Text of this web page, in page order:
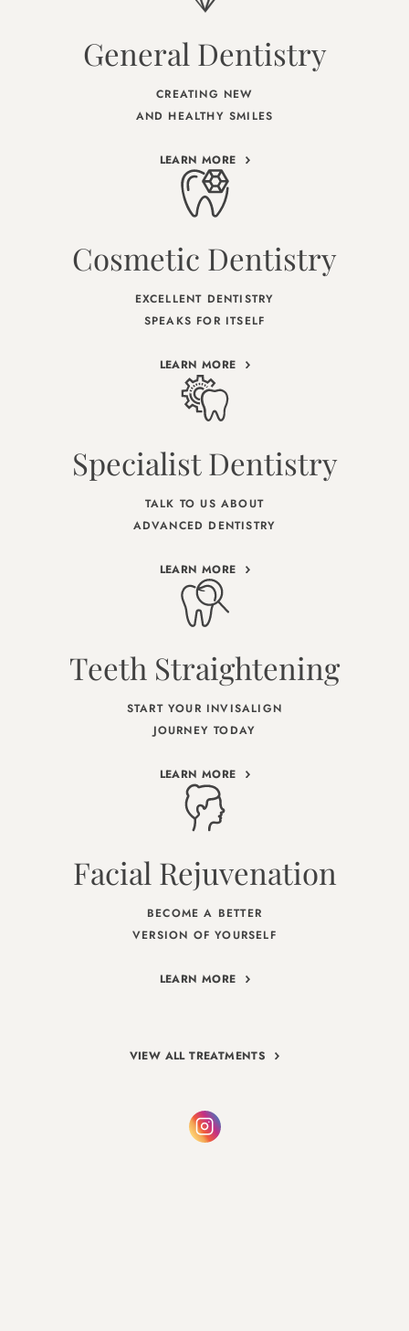
General Dentistry
CREATING NEW
AND HEALTHY SMILES
LEARN MORE
Cosmetic Dentistry
EXCELLENT DENTISTRY
SPEAKS FOR ITSELF
LEARN MORE
Specialist Dentistry
TALK TO US ABOUT
ADVANCED DENTISTRY
LEARN MORE
Teeth Straightening
START YOUR INVISALIGN
JOURNEY TODAY
LEARN MORE
Facial Rejuvenation
BECOME A BETTER
VERSION OF YOURSELF
LEARN MORE
VIEW ALL TREATMENTS